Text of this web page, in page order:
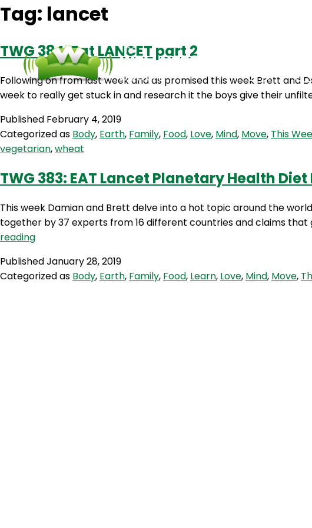
Tag: lancet
TWG 384: Eat LANCET part 2
Following on from last week and as promised this week Brett and
week to really get stuck in and research it the boys give their
Published February 4, 2019
Categorized as Body, Earth, Family, Food, Love, Mind, Move, This
vegetarian,wheat
TWG 383: EAT Lancet Planetary Health Diet
This week Damian and Brett delve into a hot topic around the
together by 37 experts from 16 different countries and claims that
readingTWG
EAT
Lancet
PublishedJanuary 28, 2019
Categorized as Body, Earth, Family, Food, Learn, Love, Mind, Move,